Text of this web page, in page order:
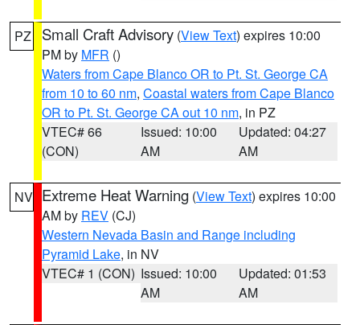
PZ Small Craft Advisory (View Text) expires 10:00
PM by MFR ()
Waters from Cape Blanco OR to Pt. St. George CA
from 10 to 60 nm, Coastal waters from Cape Blanco
OR to Pt. St. George CA out 10 nm, in PZ
VTEC# 66
(CON)
Issued: 10:00
AM
Updated: 04:27
AM
NV Extreme Heat Warning (View Text) expires 10:00
AM by REV (CJ)
Western Nevada Basin and Range including
Pyramid Lake, in NV
VTEC# 1 (CON) Issued: 10:00
AM
Updated: 01:53
AM